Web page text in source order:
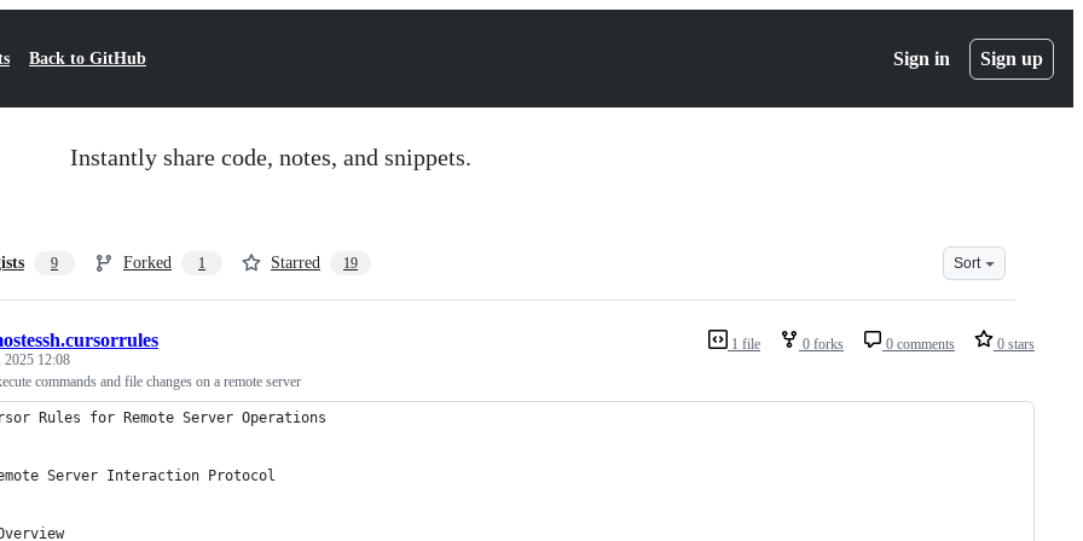
Back to GitHub Sign in Sign up
Instantly share code, notes, and snippets.
9 Forked 1 Starred 19 Sort
1 file 0 forks 0 comments 0 stars
2025 12:08
commands and file changes on a remote server
Rules for Remote Server Operations
Server Interaction Protocol